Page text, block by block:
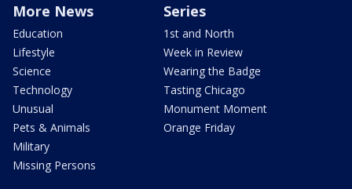
More News
Education
Lifestyle
Science
Technology
Unusual
Pets & Animals
Military
Missing Persons
Series
1st and North
Week in Review
Wearing the Badge
Tasting Chicago
Monument Moment
Orange Friday